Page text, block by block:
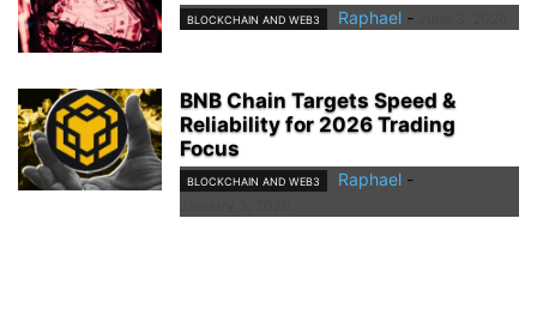
BLOCKCHAIN AND WEB3 Raphael -
BNB Chain Targets Speed &
Reliability for 2026 Trading
Focus
BLOCKCHAIN AND WEB3 Raphael -